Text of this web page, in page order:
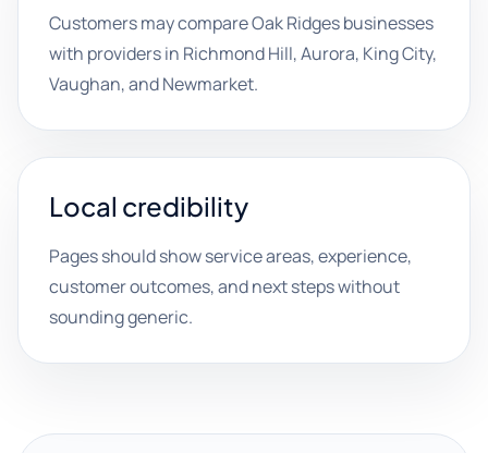
Customers may compare Oak Ridges businesses
with providers in Richmond Hill, Aurora, King City,
Vaughan, and Newmarket.
Local credibility
Pages should show service areas, experience,
customer outcomes, and next steps without
sounding generic.